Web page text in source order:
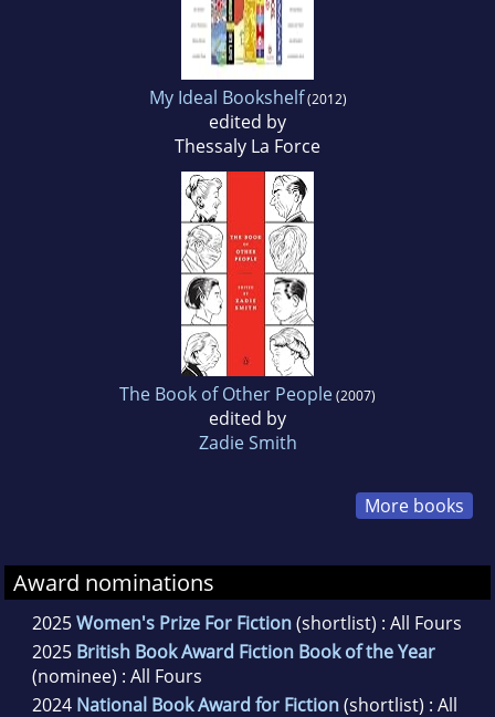
My Ideal Bookshelf(2012)
edited by
Thessaly La Force
The Book of Other People(2007)
edited by
Zadie Smith
More books
Award nominations
2025Women's Prize For Fiction(shortlist) : All Fours
2025 British Book Award Fiction Book of the Year
(nominee) : All Fours
2024 National Book Award for Fiction(shortlist) : All